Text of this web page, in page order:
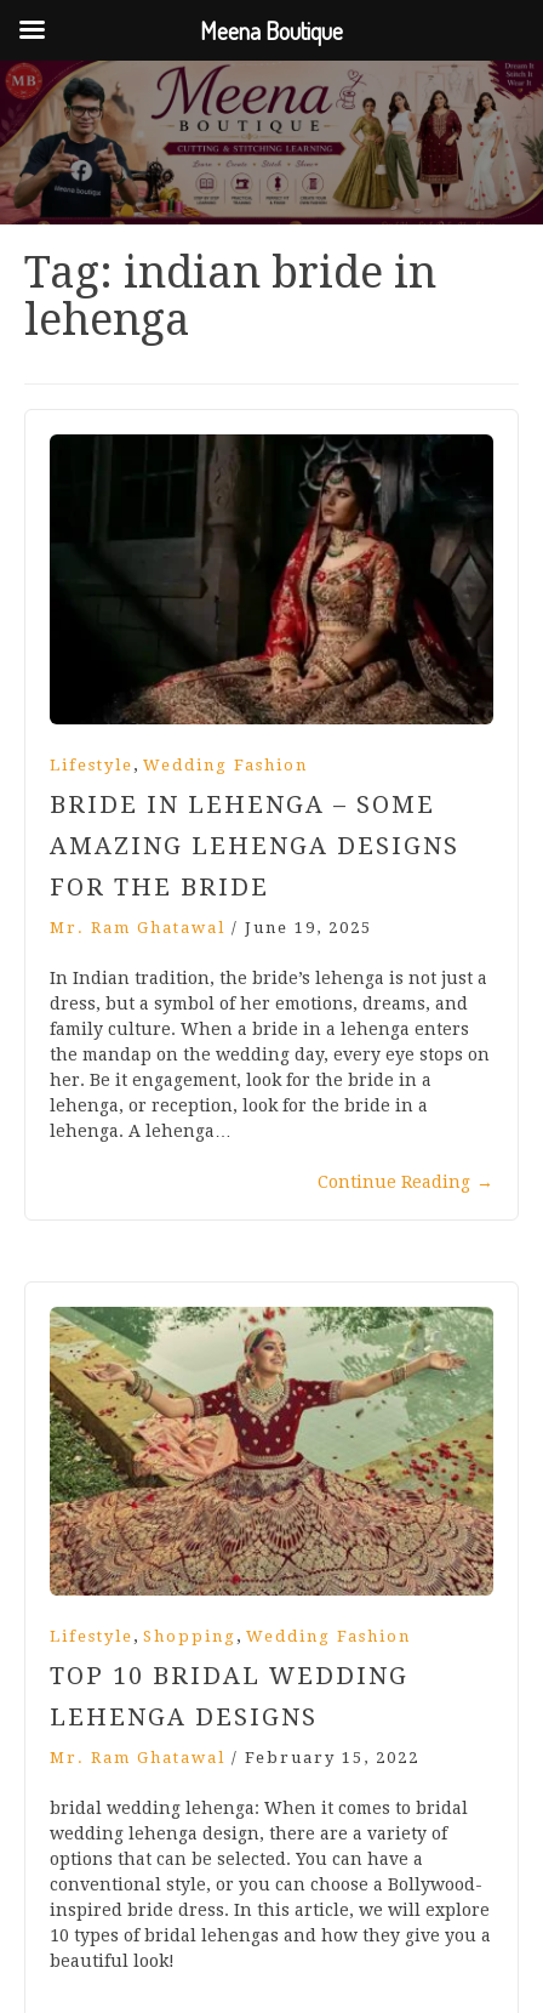
Tag: indian bride in
lehenga
Lifestyle , Wedding Fashion
BRIDE IN LEHENGA – SOME
AMAZING LEHENGA DESIGNS
FOR THE BRIDE
Mr. Ram Ghatawal / June 19, 2025
In Indian tradition, the bride’s lehenga is not just a
dress, but a symbol of her emotions, dreams, and
family culture. When a bride in a lehenga enters
the mandap on the wedding day, every eye stops on
her. Be it engagement, look for the bride in a
lehenga, or reception, look for the bride in a
lehenga. A lehenga…
Continue Reading →
Lifestyle , Shopping , Wedding Fashion
TOP 10 BRIDAL WEDDING
LEHENGA DESIGNS
Mr. Ram Ghatawal / February 15, 2022
bridal wedding lehenga: When it comes to bridal
wedding lehenga design, there are a variety of
options that can be selected. You can have a
conventional style, or you can choose a Bollywood-
inspired bride dress. In this article, we will explore
10 types of bridal lehengas and how they give you a
beautiful look!
Meena Boutique